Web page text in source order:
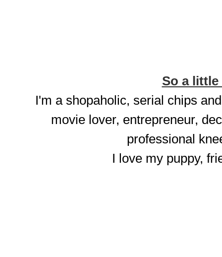
So a little
I'm a shopaholic, serial chips
movie lover, entrepreneur,
professional
I love my puppy,